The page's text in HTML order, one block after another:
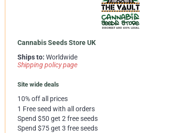
Cannabis Seeds Store UK
Ships to: Worldwide
Shipping policy page
Site wide deals
10% off all prices
1 Free seed with all orders
Spend $50 get 2 free seeds
Spend $75 get 3 free seeds